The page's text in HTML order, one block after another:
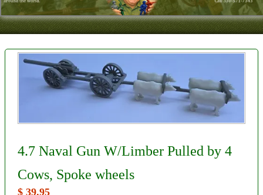
Ordering ▼
Contact
About Us
Foreign Dealers
4.7 Naval Gun W/Limber Pulled by 4
Cows, Spoke wheels
$ 39.95